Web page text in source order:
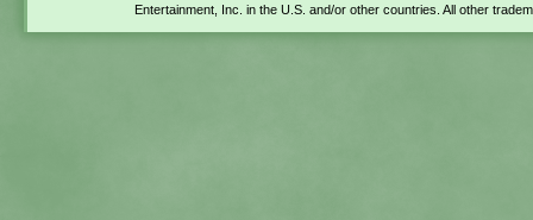
Entertainment, Inc. in the U.S. and/or other countries. All other